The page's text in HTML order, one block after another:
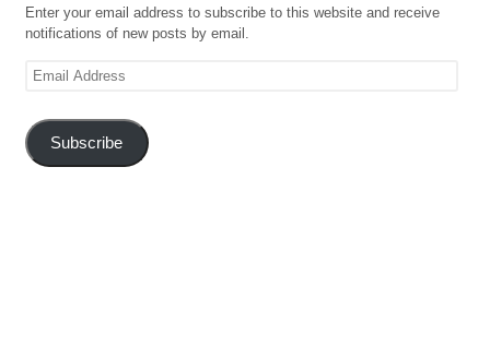
Enter your email address to subscribe to this website and receive
notifications of new posts by email.
Email
Subscribe